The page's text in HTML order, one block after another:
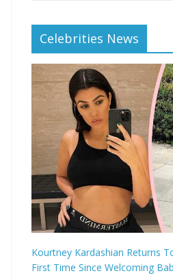
Celebrities News
Kourtney Kardashian Returns
First Time Since Welcoming